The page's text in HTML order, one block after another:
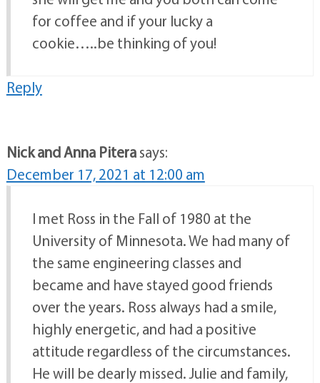
for coffee and if your lucky a
cookie…..be thinking of you!
Reply
Nick and Anna Piterasays:
December 17, 2021 at 12:00 am
I met Ross in the Fall of 1980 at the
University of Minnesota. We had many of
the same engineering classes and
became and have stayed good friends
over the years. Ross always had a smile,
highly energetic, and had a positive
attitude regardless of the circumstances.
He will be dearly missed. Julie and family,